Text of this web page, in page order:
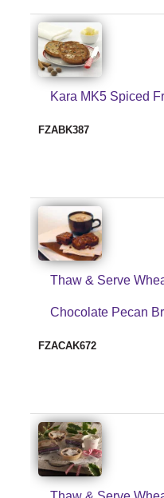
Kara MK5 Spiced
FZABK387
Thaw & Serve
Chocolate Pecan
FZACAK672